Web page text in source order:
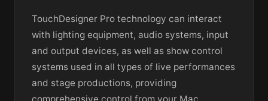
TouchDesigner Pro technology can interact
with lighting equipment, audio systems, input
and output devices, as well as show control
systems used in all types of live performances
and stage productions, providing